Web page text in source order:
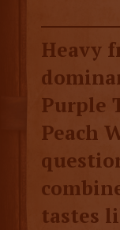
Heavy
Purple
Peach
tastes